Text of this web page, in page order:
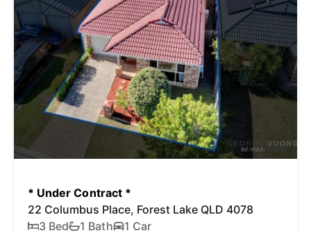
* Under Contract *
22 Columbus Place, Forest Lake QLD 4078
3 Bed
1 Bath 1 Car